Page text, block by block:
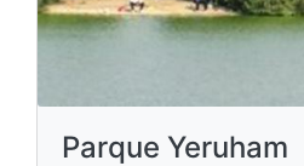
Parque Yeruham